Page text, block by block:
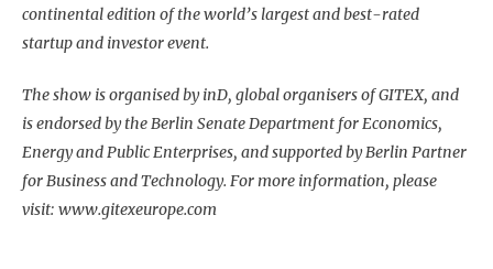
continental edition of the world’s largest and best-rated
startup and investor event.
The show is organised by inD, global organisers of GITEX, and
is endorsed by the Berlin Senate Department for Economics,
Energy and Public Enterprises, and supported by Berlin Partner
for Business and Technology. For more information, please
visit: www.gitexeurope.com